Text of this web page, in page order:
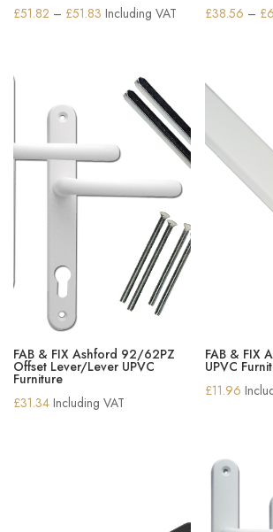
£51.82 – £51.83 Price
through
£51.83
Including VAT
£38.56 – £
FAB & FIX Ashford 92/62PZ
Offset Lever/Lever UPVC
Furniture
£31.34 Including VAT
FAB & FIX
UPVC
£11.96